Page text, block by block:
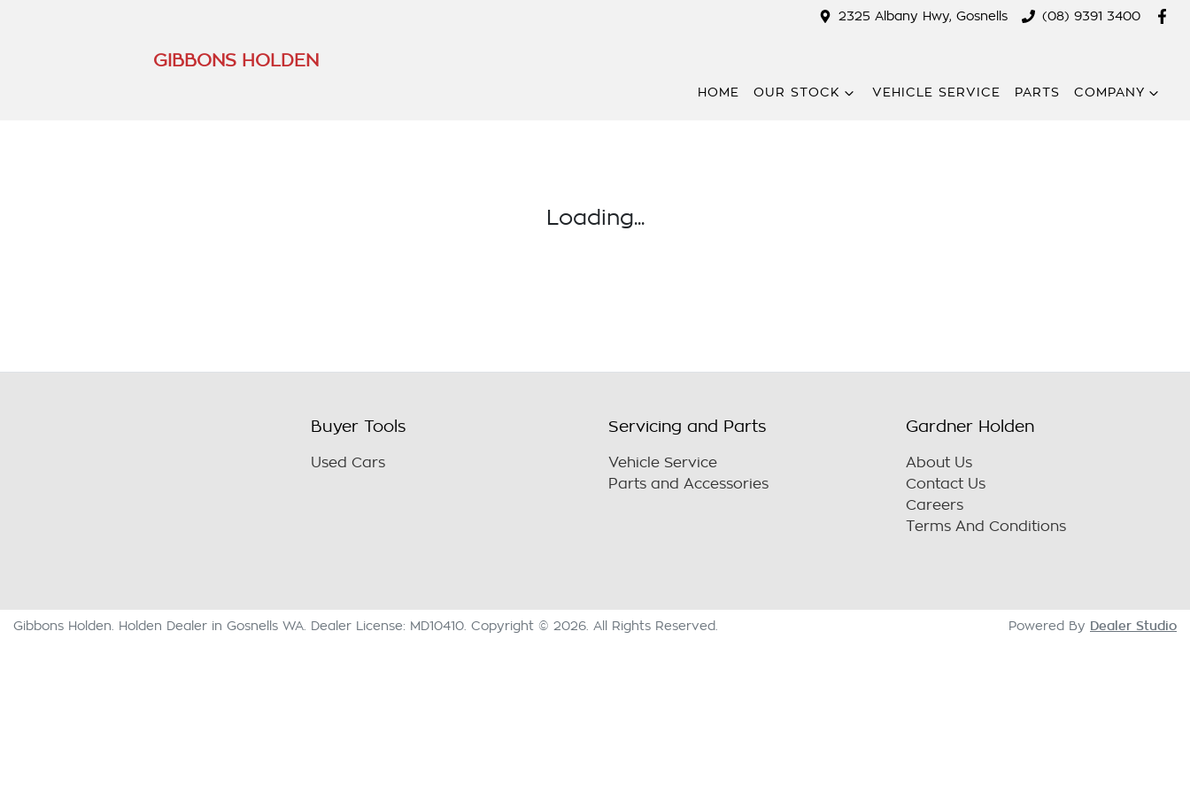
2325 Albany Hwy, Gosnells (08) 9391 3400
GIBBONS HOLDEN
HOME OUR STOCK VEHICLE SERVICE PARTS COMPANY
Loading...
Buyer Tools
Used Cars
Servicing and Parts
Vehicle Service
Parts and Accessories
Gardner Holden
About Us
Contact Us
Careers
Terms And Conditions
Gibbons Holden Holden Dealer in Gosnells WA Dealer License: MD10410 Copyright © 2026 . All Rights Reserved. Powered By Dealer Studio